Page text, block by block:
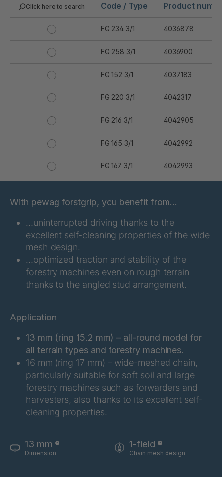
Click here to search Code / Type Product
FG 234 3/1 4036878
FG 258 3/1 4036900
FG 152 3/1 4037183
FG 220 3/1 4042317
FG 216 3/1 4042905
FG 165 3/1 4042992
FG 167 3/1 4042993
FG 180 3/1 4042996
FG 183 3/1 4042997
FG 187 3/1 4042998
FG 192 3/1 4043009
FG 201 3/1 4043016
FG 202 3/1 4043019
FG 207 3/1
With pewag forstgrip, you benefit from…
…uninterrupted driving thanks to the
excellent self-cleaning properties of the wide
mesh design.
…optimized traction and stability of the
forestry machines even on rough terrain
thanks to the angled stud arrangement.
Application
13 mm (ring 15.2 mm) – all-round model for
all terrain types and forestry machines.
16 mm (ring 17 mm) – wide-meshed chain,
particularly suitable for soft soil and large
forestry machines such as forwarders and
harvesters, also thanks to its excellent self-
cleaning properties.
13 mm
Dimension
1-field
Chain mesh design